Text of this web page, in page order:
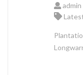
admin